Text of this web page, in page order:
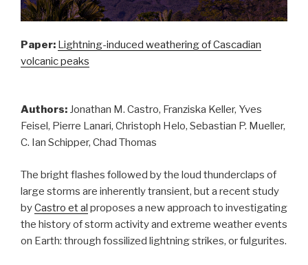
Paper: Lightning-induced weathering of Cascadian
volcanic peaks
Authors: Jonathan M. Castro, Franziska Keller, Yves
Feisel, Pierre Lanari, Christoph Helo, Sebastian P. Mueller,
C. Ian Schipper, Chad Thomas
The bright flashes followed by the loud thunderclaps of
large storms are inherently transient, but a recent study
byCastro et al proposes a new approach to investigating
the history of storm activity and extreme weather events
on Earth: through fossilized lightning strikes, or fulgurites.